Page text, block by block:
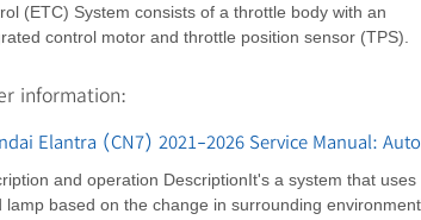
(ETC) System consists of a throttle body with an
control motor and throttle position sensor (TPS).
information:
Elantra (CN7) 2021-2026 Service Manual:
and operation DescriptionIt's a system that
lamp based on the change in surrounding